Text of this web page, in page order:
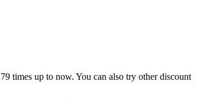
times up to now. You can also try other discount